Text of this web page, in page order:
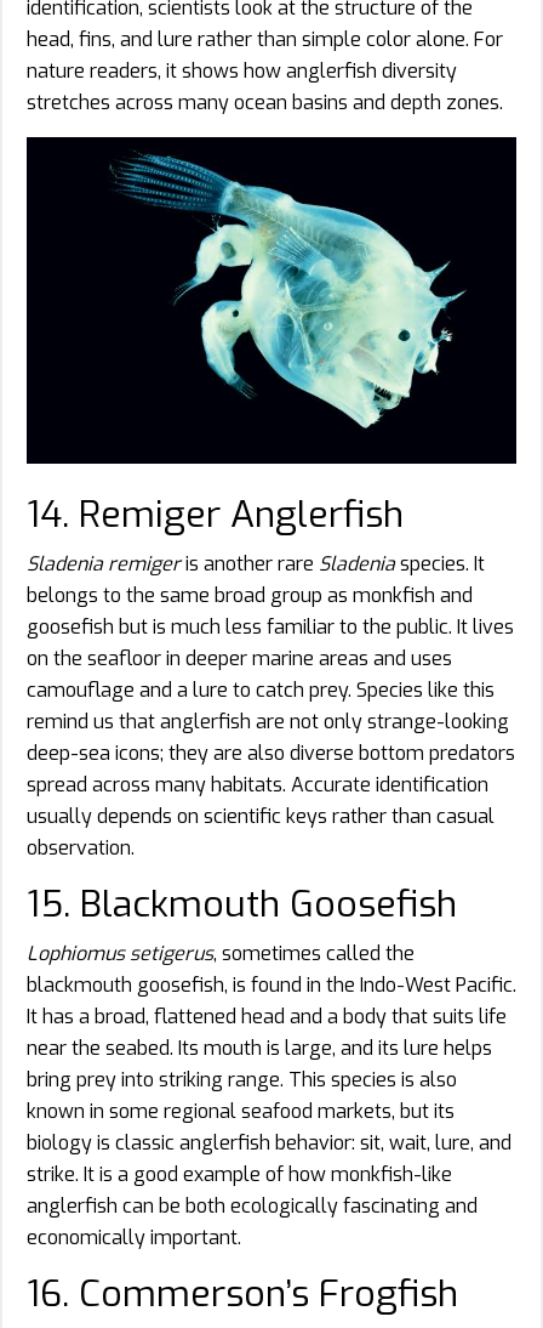
identification, scientists look at the structure of the
head, fins, and lure rather than simple color alone. For
nature readers, it shows how anglerfish diversity
stretches across many ocean basins and depth zones.
14. Remiger Anglerfish
Sladenia remigeris another rare Sladeniaspecies. It
belongs to the same broad group as monkfish and
goosefish but is much less familiar to the public. It lives
on the seafloor in deeper marine areas and uses
camouflage and a lure to catch prey. Species like this
remind us that anglerfish are not only strange-looking
deep-sea icons; they are also diverse bottom predators
spread across many habitats. Accurate identification
usually depends on scientific keys rather than casual
observation.
15. Blackmouth Goosefish
Lophiomus setigerus, sometimes called the
blackmouth goosefish, is found in the Indo-West Pacific.
It has a broad, flattened head and a body that suits life
near the seabed. Its mouth is large, and its lure helps
bring prey into striking range. This species is also
known in some regional seafood markets, but its
biology is classic anglerfish behavior: sit, wait, lure, and
strike. It is a good example of how monkfish-like
anglerfish can be both ecologically fascinating and
economically important.
16. Commerson’s Frogfish